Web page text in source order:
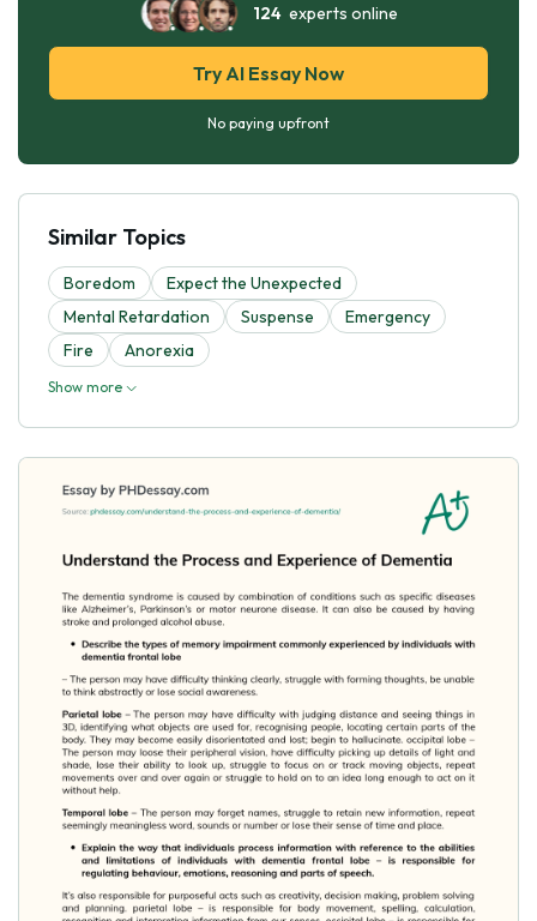
124experts online
Try AI Essay Now
No paying upfront
Similar Topics
Boredom
Expect the Unexpected
Mental Retardation
Suspense
Emergency
Fire
Anorexia
Show more